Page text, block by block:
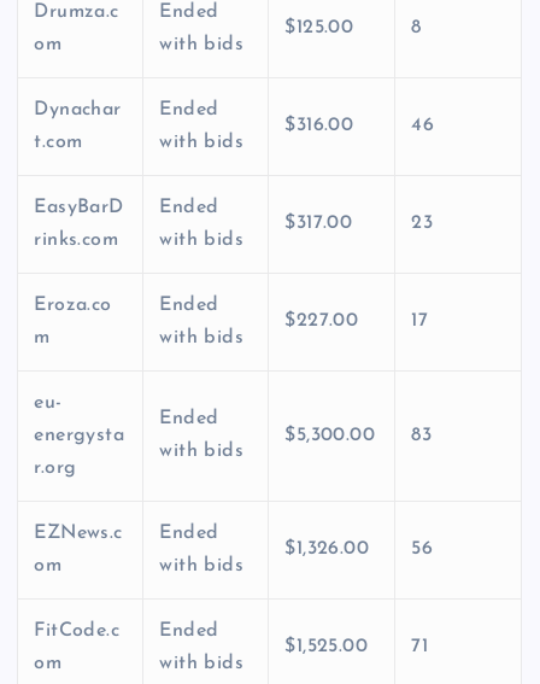
Drumza.c
om
Ended
with bids
$125.00 8
Dynachar
t.com
Ended
with bids
$316.00 46
EasyBarD
rinks.com
Ended
with bids
$317.00 23
Eroza.co
m
Ended
with bids
$227.00 17
eu-
energysta
r.org
Ended
with bids
$5,300.00 83
EZNews.c
om
Ended
with bids
$1,326.00 56
FitCode.c
om
Ended
with bids
$1,525.00 71